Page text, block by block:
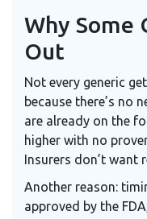
Why Some
Out
Not every generic
because there’s no
are already on the
higher with no
Insurers don’t want
Another reason:
approved by the